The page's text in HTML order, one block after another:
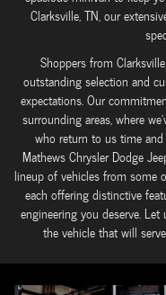
Clarksville, TN, our
Shoppers from
outstanding selection and
expectations. Our
surrounding areas, where
who return to us time
Mathews Chrysler Dodge
lineup of vehicles from some
each offering distinctive
engineering you deserve.
the vehicle that will